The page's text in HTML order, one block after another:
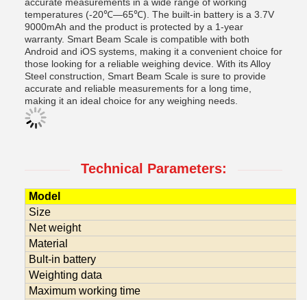
temperatures (-20℃—65℃). The built-in battery is a 3.7V
9000mAh and the product is protected by a 1-year
warranty. Smart Beam Scale is compatible with both
Android and iOS systems, making it a convenient choice for
those looking for a reliable weighing device. With its Alloy
Steel construction, Smart Beam Scale is sure to provide
accurate and reliable measurements for a long time,
making it an ideal choice for any weighing needs.
Technical Parameters:
Model
Size
Net weight
Material
Bult-in battery
Weighting data
Maximum working time